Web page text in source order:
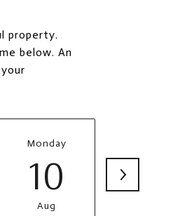
property.
below. An
Monday
10
Aug